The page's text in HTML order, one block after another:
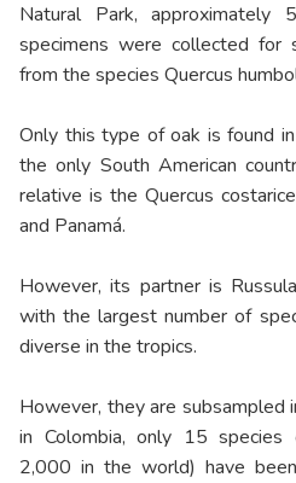
Natural Park,
specimens were collected for
from the species Quercus
Only this type of oak is found
the only South American
relative is the Quercus
and Panamá.
However, its partner is
with the largest number of
diverse in the tropics.
However, they are subsampled
in Colombia, only 15 species
2,000 in the world) have